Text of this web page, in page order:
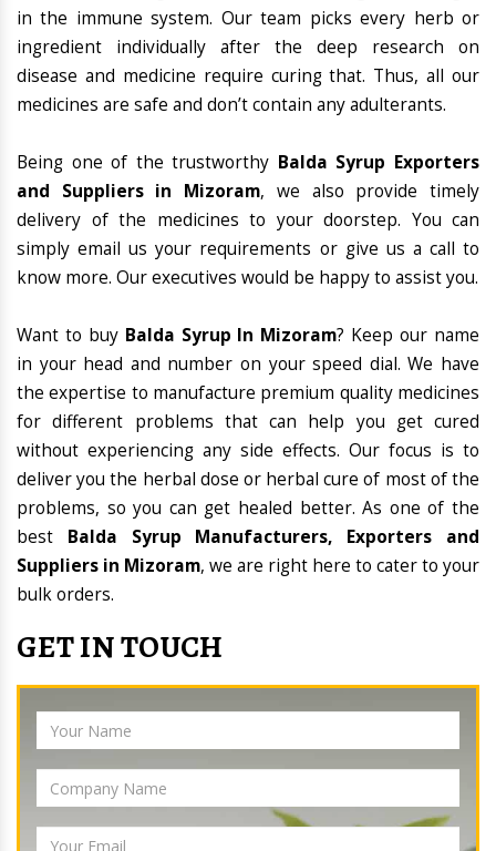
in the immune system. Our team picks every herb or
ingredient individually after the deep research on
disease and medicine require curing that. Thus, all our
medicines are safe and don’t contain any adulterants.
Being one of the trustworthy Balda Syrup Exporters
and Suppliers in Mizoram, we also provide timely
delivery of the medicines to your doorstep. You can
simply email us your requirements or give us a call to
know more. Our executives would be happy to assist you.
Want to buy Balda Syrup In Mizoram? Keep our name
in your head and number on your speed dial. We have
the expertise to manufacture premium quality medicines
for different problems that can help you get cured
without experiencing any side effects. Our focus is to
deliver you the herbal dose or herbal cure of most of the
problems, so you can get healed better. As one of the
best Balda Syrup Manufacturers, Exporters and
Suppliers in Mizoram, we are right here to cater to your
bulk orders.
GET IN TOUCH